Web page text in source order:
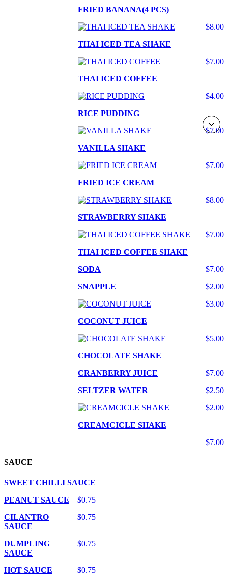
FRIED BANANA(4 PCS)
$8.00
THAI ICED TEA SHAKE
$7.00
THAI ICED COFFEE
$4.00
RICE PUDDING
$7.00
VANILLA SHAKE
$7.00
FRIED ICE CREAM
$8.00
STRAWBERRY SHAKE
$7.00
THAI ICED COFFEE SHAKE
$7.00
SODA
$2.00
SNAPPLE
$3.00
COCONUT JUICE
$5.00
CHOCOLATE SHAKE
$7.00
CRANBERRY JUICE
$2.50
SELTZER WATER
$2.00
CREAMCICLE SHAKE
$7.00
SAUCE
SWEET CHILLI SAUCE
$0.75
PEANUT SAUCE
$0.75
CILANTRO
SAUCE
$0.75
DUMPLING
SAUCE
$0.75
HOT SAUCE